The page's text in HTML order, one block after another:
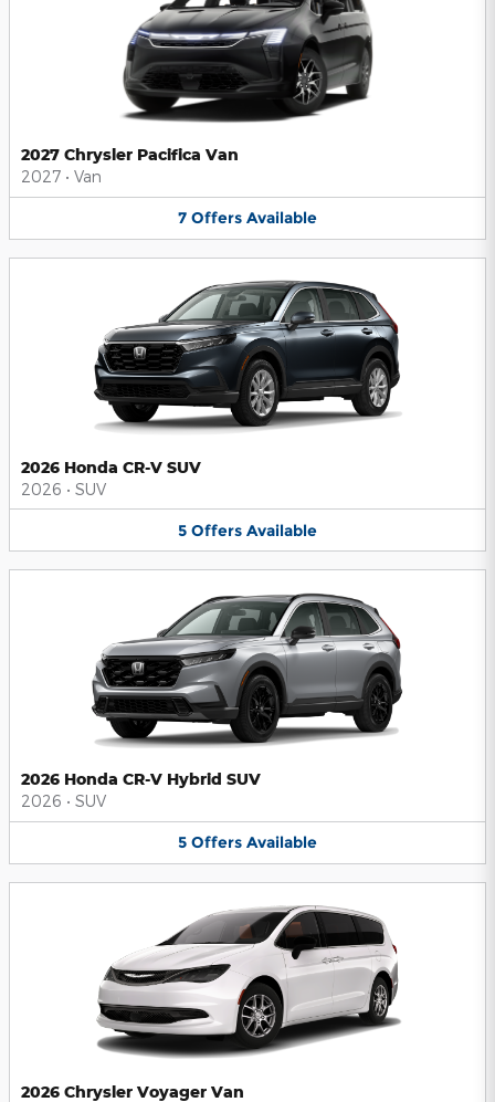
2027 Chrysler Pacifica Van
2027 • Van
7 Offers Available
2026 Honda CR-V SUV
2026 • SUV
5 Offers Available
2026 Honda CR-V Hybrid SUV
2026 • SUV
5 Offers Available
2026 Chrysler Voyager Van